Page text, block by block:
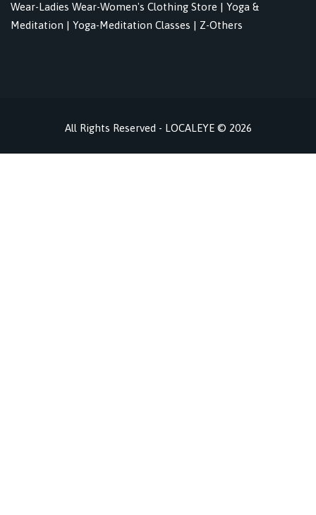
Wear-Ladies Wear-Women's Clothing Store | Yoga &
Meditation | Yoga-Meditation Classes | Z-Others
All Rights Reserved - LOCALEYE © 2026